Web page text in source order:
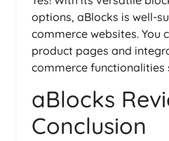
options, aBlocks is well-
commerce websites. You
product pages and
commerce functionalities
aBlocks
Conclusion